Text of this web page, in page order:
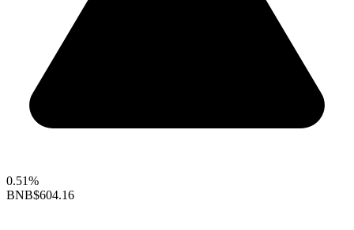
0.51%
BNB$604.16